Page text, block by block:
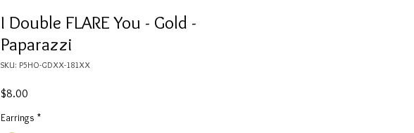
I Double FLARE You - Gold -
Paparazzi
SKU: P5HO-GDXX-181XX
$8.00
Earrings *